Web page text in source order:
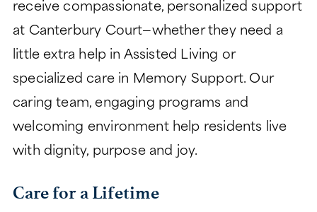
receive compassionate, personalized support
at Canterbury Court—whether they need a
little extra help in Assisted Living or
specialized care in Memory Support. Our
caring team, engaging programs and
welcoming environment help residents live
with dignity, purpose and joy.
Care for a Lifetime